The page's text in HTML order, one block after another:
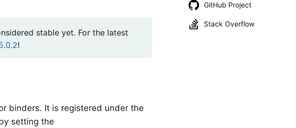
GitHub Project
Stack Overflow
stable yet. For the latest
!
binders. It is registered under the
setting the